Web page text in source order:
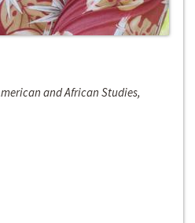
and African Studies,